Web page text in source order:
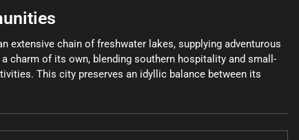
extensive chain of freshwater lakes, supplying adventurous
charm of its own, blending southern hospitality and small-
This city preserves an idyllic balance between its